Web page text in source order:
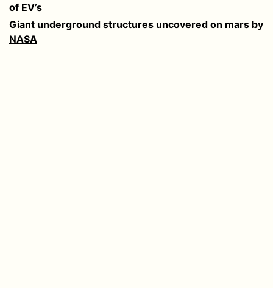
of EV’s
Giant underground structures uncovered on mars by
NASA